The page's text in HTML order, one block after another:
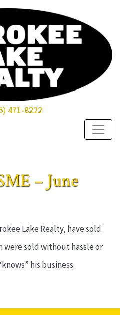
471-8222
– June
Lake Realty, have sold
sold without hassle or
his business.